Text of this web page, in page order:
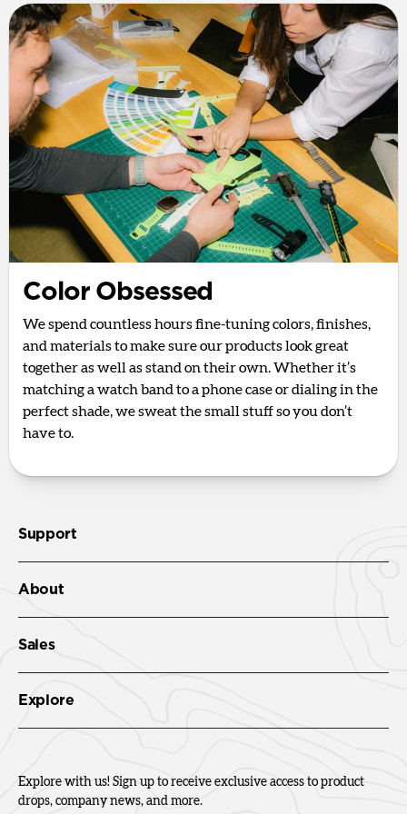
Color Obsessed
We spend countless hours fine-tuning colors, finishes,
and materials to make sure our products look great
together as well as stand on their own. Whether it’s
matching a watch band to a phone case or dialing in the
perfect shade, we sweat the small stuff so you don’t
have to.
Support
About
Sales
Explore
Explore with us! Sign up to receive exclusive access to product
drops, company news, and more.